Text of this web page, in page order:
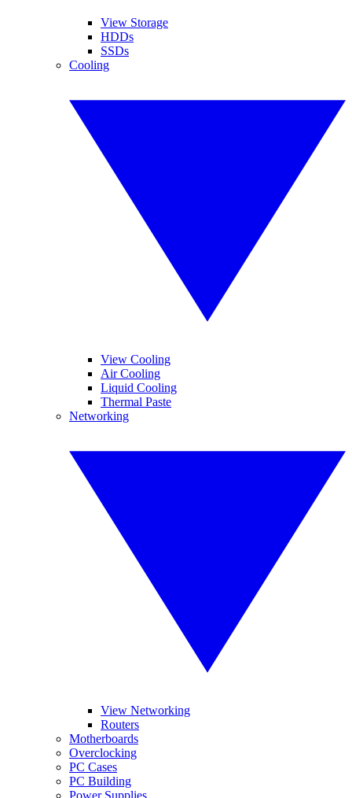
View Storage
HDDs
SSDs
Cooling
View Cooling
Air Cooling
Liquid Cooling
Thermal Paste
Networking
View Networking
Routers
Motherboards
Overclocking
PC Cases
PC Building
Power Supplies